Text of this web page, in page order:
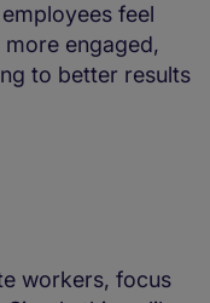
feel
more engaged,
to better results
workers, focus